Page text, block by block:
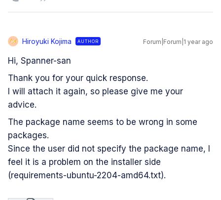
H Hiroyuki Kojima AUTHOR Forum|Forum|1 year ago
Hi, Spanner-san
Thank you for your quick response.
I will attach it again, so please give me your
advice.
The package name seems to be wrong in some
packages.
Since the user did not specify the package name, I
feel it is a problem on the installer side
(requirements-ubuntu-2204-amd64.txt).